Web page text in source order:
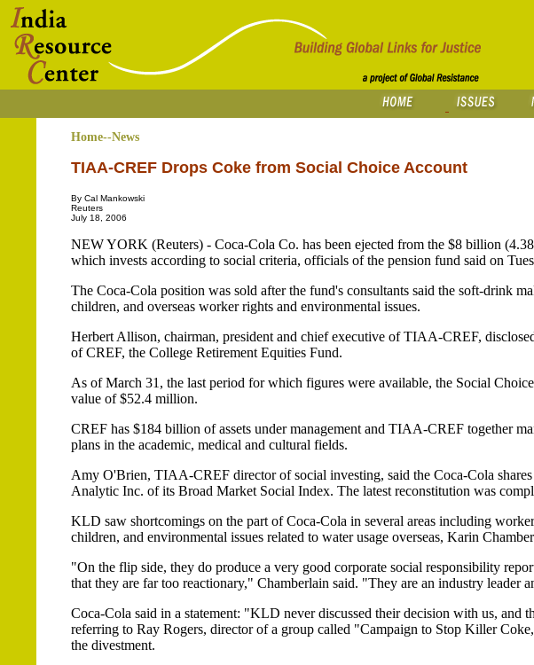
Home--News
TIAA-CREF Drops Coke from Social Choice Account
By Cal Mankowski
Reuters
July 18, 2006
NEW YORK (Reuters) - Coca-Cola Co. has been ejected from the $8 billion
which invests according to social criteria, officials of the pension fund said on
The Coca-Cola position was sold after the fund's consultants said the soft-drink
children, and overseas worker rights and environmental issues.
Herbert Allison, chairman, president and chief executive of TIAA-CREF,
of CREF, the College Retirement Equities Fund.
As of March 31, the last period for which figures were available, the Social
value of $52.4 million.
CREF has $184 billion of assets under management and TIAA-CREF together
plans in the academic, medical and cultural fields.
Amy O'Brien, TIAA-CREF director of social investing, said the Coca-Cola
Analytic Inc. of its Broad Market Social Index. The latest reconstitution was
KLD saw shortcomings on the part of Coca-Cola in several areas including
children, and environmental issues related to water usage overseas, Karin
"On the flip side, they do produce a very good corporate social responsibility
that they are far too reactionary," Chamberlain said. "They are an industry leader
Coca-Cola said in a statement: "KLD never discussed their decision with us, and
referring to Ray Rogers, director of a group called "Campaign to Stop Killer
the divestment.